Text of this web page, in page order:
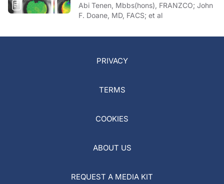
Abi Tenen, Mbbs(hons), FRANZCO; John
F. Doane, MD, FACS; et al
PRIVACY
TERMS
COOKIES
ABOUT US
REQUEST A MEDIA KIT